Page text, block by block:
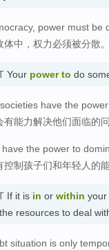
power must be
体中，权力必须被分散。
Your power to do
have the
有能力解决他们面临的问
the power to
控制孩子们和年轻人的能
If it is in or within your
resources to deal
situation is only